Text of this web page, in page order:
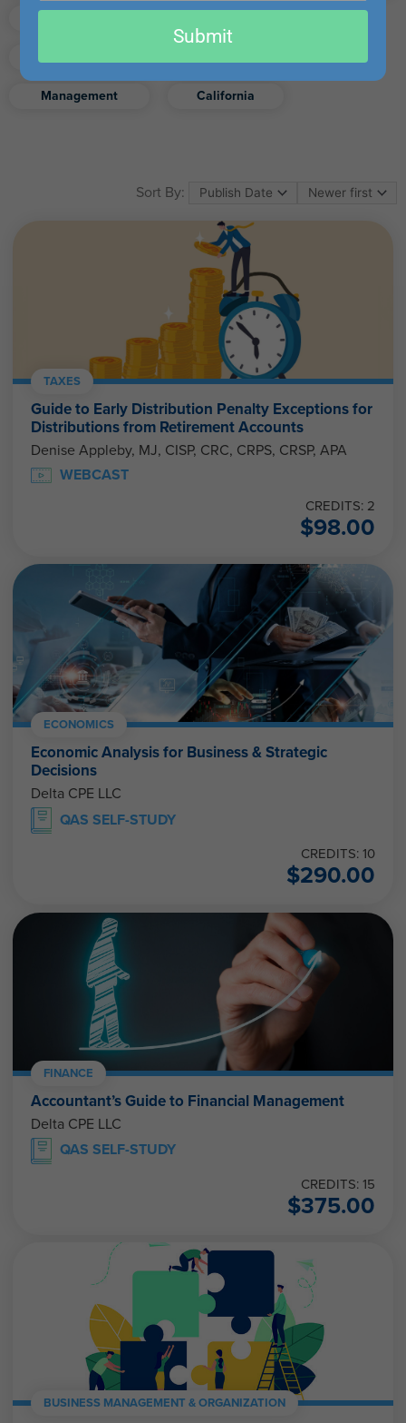
Management California
Sort By:
TAXES
Guide to Early Distribution Penalty Exceptions for
Distributions from Retirement Accounts
Denise Appleby, MJ, CISP, CRC, CRPS, CRSP, APA
WEBCAST
CREDITS: 2
$98.00
ECONOMICS
Economic Analysis for Business & Strategic
Decisions
Delta CPE LLC
QAS SELF-STUDY
CREDITS: 10
$290.00
FINANCE
Accountant’s Guide to Financial Management
Delta CPE LLC
QAS SELF-STUDY
CREDITS: 15
$375.00
BUSINESS MANAGEMENT & ORGANIZATION
email
Submit